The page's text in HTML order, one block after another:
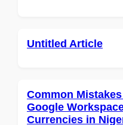
Untitled Article
Common
Google
Currencies in